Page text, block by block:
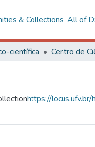
& Collections All of
científica
https://